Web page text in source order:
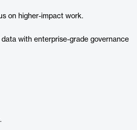
on higher-impact work.
with enterprise-grade governance